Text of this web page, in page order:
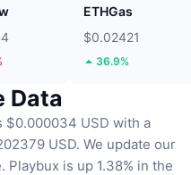
ETHGas
$0.02421
36.9%
Data
$0.000034 USD with a
USD. We update our
Playbux is up 1.38% in the